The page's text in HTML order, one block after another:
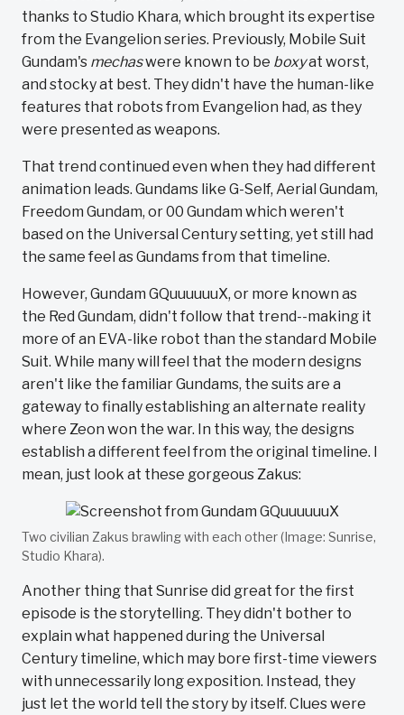
thanks to Studio Khara, which brought its expertise
from the Evangelion series. Previously, Mobile Suit
Gundam's mechaswere known to be boxyat worst,
and stocky at best. They didn't have the human-like
features that robots from Evangelion had, as they
were presented as weapons.
That trend continued even when they had different
animation leads. Gundams like G-Self, Aerial Gundam,
Freedom Gundam, or 00 Gundam which weren't
based on the Universal Century setting, yet still had
the same feel as Gundams from that timeline.
However, Gundam GQuuuuuuX, or more known as
the Red Gundam, didn't follow that trend--making it
more of an EVA-like robot than the standard Mobile
Suit. While many will feel that the modern designs
aren't like the familiar Gundams, the suits are a
gateway to finally establishing an alternate reality
where Zeon won the war. In this way, the designs
establish a different feel from the original timeline. I
mean, just look at these gorgeous Zakus:
Two civilian Zakus brawling with each other (Image: Sunrise,
Studio Khara).
Another thing that Sunrise did great for the first
episode is the storytelling. They didn't bother to
explain what happened during the Universal
Century timeline, which may bore first-time viewers
with unnecessarily long exposition. Instead, they
just let the world tell the story by itself. Clues were